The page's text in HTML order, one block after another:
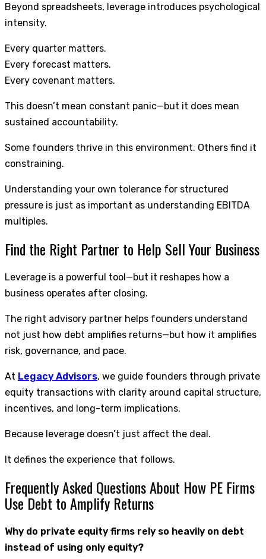
Beyond spreadsheets, leverage introduces psychological
intensity.
Every quarter matters.
Every forecast matters.
Every covenant matters.
This doesn’t mean constant panic—but it does mean
sustained accountability.
Some founders thrive in this environment. Others find it
constraining.
Understanding your own tolerance for structured
pressure is just as important as understanding EBITDA
multiples.
Find the Right Partner to Help Sell Your Business
Leverage is a powerful tool—but it reshapes how a
business operates after closing.
The right advisory partner helps founders understand
not just how debt amplifies returns—but how it amplifies
risk, governance, and pace.
At Legacy Advisors, we guide founders through private
equity transactions with clarity around capital structure,
incentives, and long-term implications.
Because leverage doesn’t just affect the deal.
It defines the experience that follows.
Frequently Asked Questions About How PE Firms
Use Debt to Amplify Returns
Why do private equity firms rely so heavily on debt
instead of using only equity?